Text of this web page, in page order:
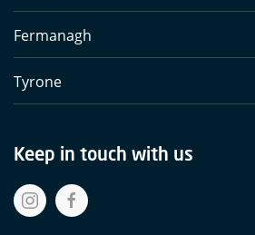
Keep in touch with us
Fermanagh
Tyrone